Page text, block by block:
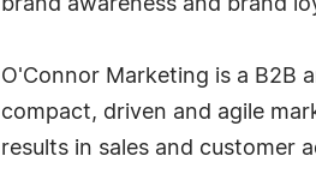
brand awareness and brand
O'Connor Marketing is a B2B
compact, driven and agile
results in sales and customer